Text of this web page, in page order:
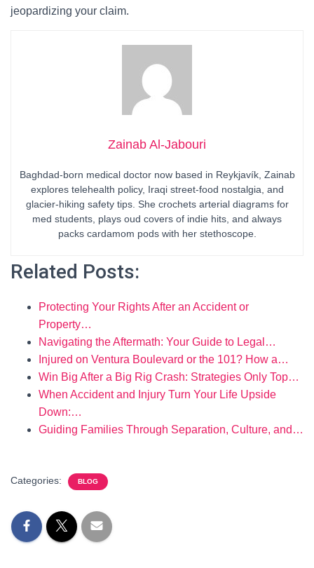
jeopardizing your claim.
Zainab Al-Jabouri
Baghdad-born medical doctor now based in Reykjavík, Zainab
explores telehealth policy, Iraqi street-food nostalgia, and
glacier-hiking safety tips. She crochets arterial diagrams for
med students, plays oud covers of indie hits, and always
packs cardamom pods with her stethoscope.
Related Posts:
Protecting Your Rights After an Accident or
Property…
Navigating the Aftermath: Your Guide to Legal…
Injured on Ventura Boulevard or the 101? How a…
Win Big After a Big Rig Crash: Strategies Only Top…
When Accident and Injury Turn Your Life Upside
Down:…
Guiding Families Through Separation, Culture, and…
Categories: BLOG